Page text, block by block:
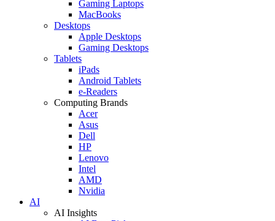
Gaming Laptops
MacBooks
Desktops
Apple Desktops
Gaming Desktops
Tablets
iPads
Android Tablets
e-Readers
Computing Brands
Acer
Asus
Dell
HP
Lenovo
Intel
AMD
Nvidia
AI
AI Insights